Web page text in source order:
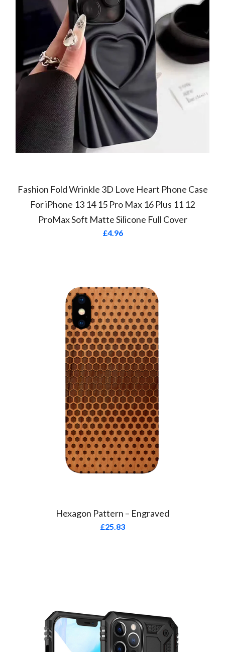
Fashion Fold Wrinkle 3D Love Heart Phone Case
For iPhone 13 14 15 Pro Max 16 Plus 11 12
ProMax Soft Matte Silicone Full Cover
£4.96
Hexagon Pattern – Engraved
£25.83